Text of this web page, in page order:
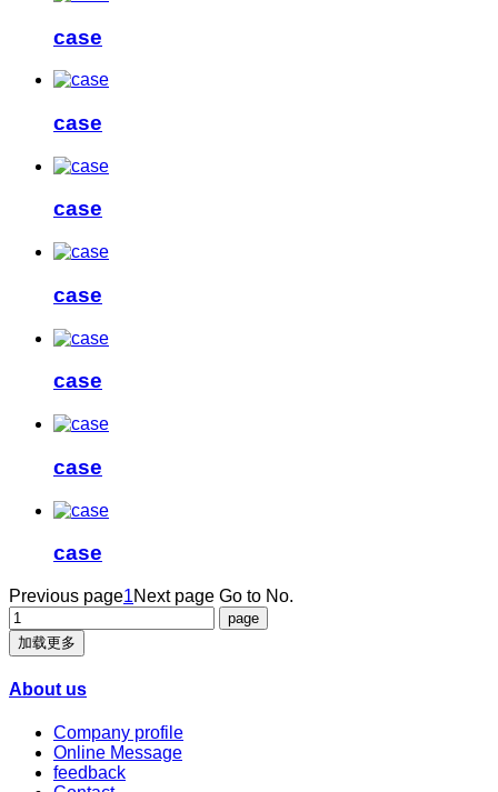
case
case
case
case
case
case
case
Previous page1Next page Go to No.
加载更多
About us
Company profile
Online Message
feedback